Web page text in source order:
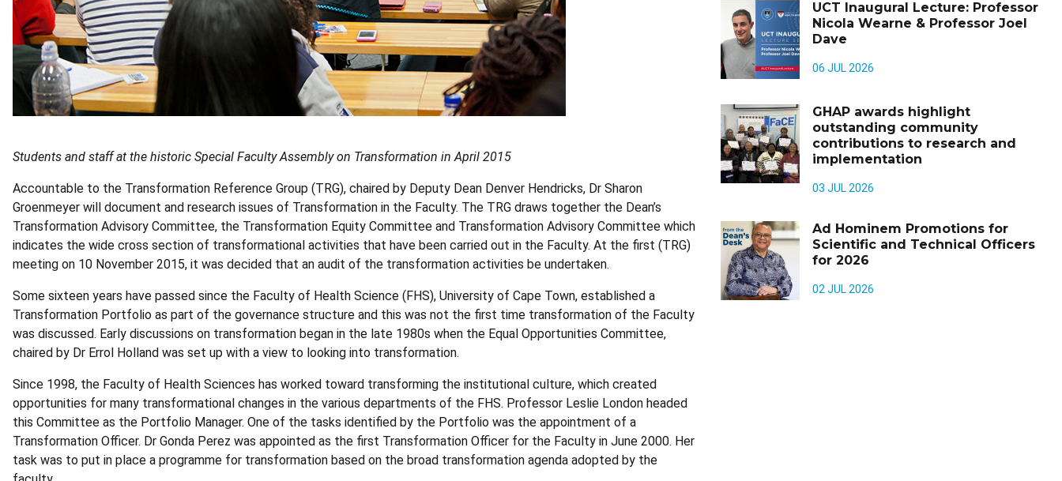
Students and staff at the historic Special Faculty Assembly on Transformation in April 2015
Accountable to the Transformation Reference Group (TRG), chaired by Deputy Dean Denver Hendricks, Dr Sharon
Groenmeyer will document and research issues of Transformation in the Faculty. The TRG draws together the Dean’s
Transformation Advisory Committee, the Transformation Equity Committee and Transformation Advisory Committee which
indicates the wide cross section of transformational activities that have been carried out in the Faculty. At the first (TRG)
meeting on 10 November 2015, it was decided that an audit of the transformation activities be undertaken.
Some sixteen years have passed since the Faculty of Health Science (FHS), University of Cape Town, established a
Transformation Portfolio as part of the governance structure and this was not the first time transformation of the Faculty
was discussed. Early discussions on transformation began in the late 1980s when the Equal Opportunities Committee,
chaired by Dr Errol Holland was set up with a view to looking into transformation.
Since 1998, the Faculty of Health Sciences has worked toward transforming the institutional culture, which created
opportunities for many transformational changes in the various departments of the FHS. Professor Leslie London headed
this Committee as the Portfolio Manager. One of the tasks identified by the Portfolio was the appointment of a
Transformation Officer. Dr Gonda Perez was appointed as the first Transformation Officer for the Faculty in June 2000. Her
task was to put in place a programme for transformation based on the broad transformation agenda adopted by the
UCT Inaugural Lecture: Professor
Nicola Wearne & Professor Joel
Dave
06 JUL 2026
GHAP awards highlight
outstanding community
contributions to research and
implementation
03 JUL 2026
Ad Hominem Promotions for
Scientific and Technical Officers
for 2026
02 JUL 2026